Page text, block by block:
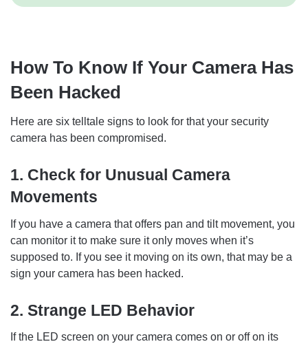
How To Know If Your Camera Has
Been Hacked
Here are six telltale signs to look for that your security
camera has been compromised.
1. Check for Unusual Camera
Movements
If you have a camera that offers pan and tilt movement, you
can monitor it to make sure it only moves when it’s
supposed to. If you see it moving on its own, that may be a
sign your camera has been hacked.
2. Strange LED Behavior
If the LED screen on your camera comes on or off on its